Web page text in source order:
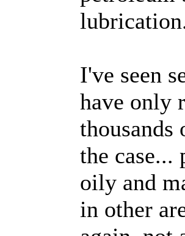
I've seen
have only
thousands
the case...
oily and
in other